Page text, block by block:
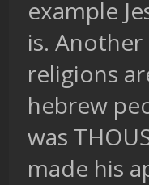
example
is.
religions
hebrew
was
made his